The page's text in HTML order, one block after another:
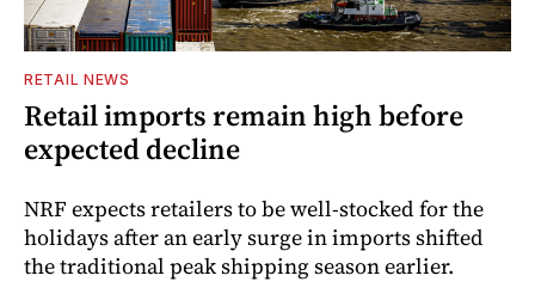
RETAIL NEWS
Retail imports remain high before
expected decline
NRF expects retailers to be well-stocked for the
holidays after an early surge in imports shifted
the traditional peak shipping season earlier.